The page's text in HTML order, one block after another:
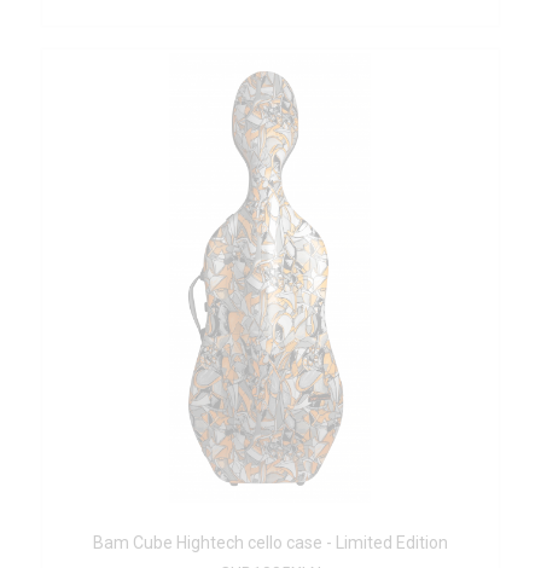
Bam Cube Hightech cello case - Limited Edition